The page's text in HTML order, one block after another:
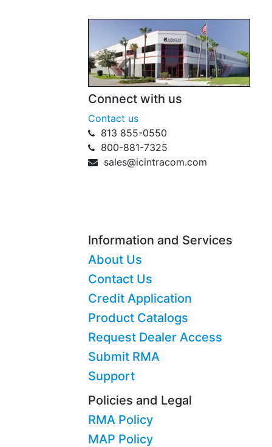
Connect with us
Contact us
813 855-0550
800-881-7325
sales@icintracom.com
Information and Services
About Us
Contact Us
Credit Application
Product Catalogs
Request Dealer Access
Submit RMA
Support
Policies and Legal
RMA Policy
MAP Policy